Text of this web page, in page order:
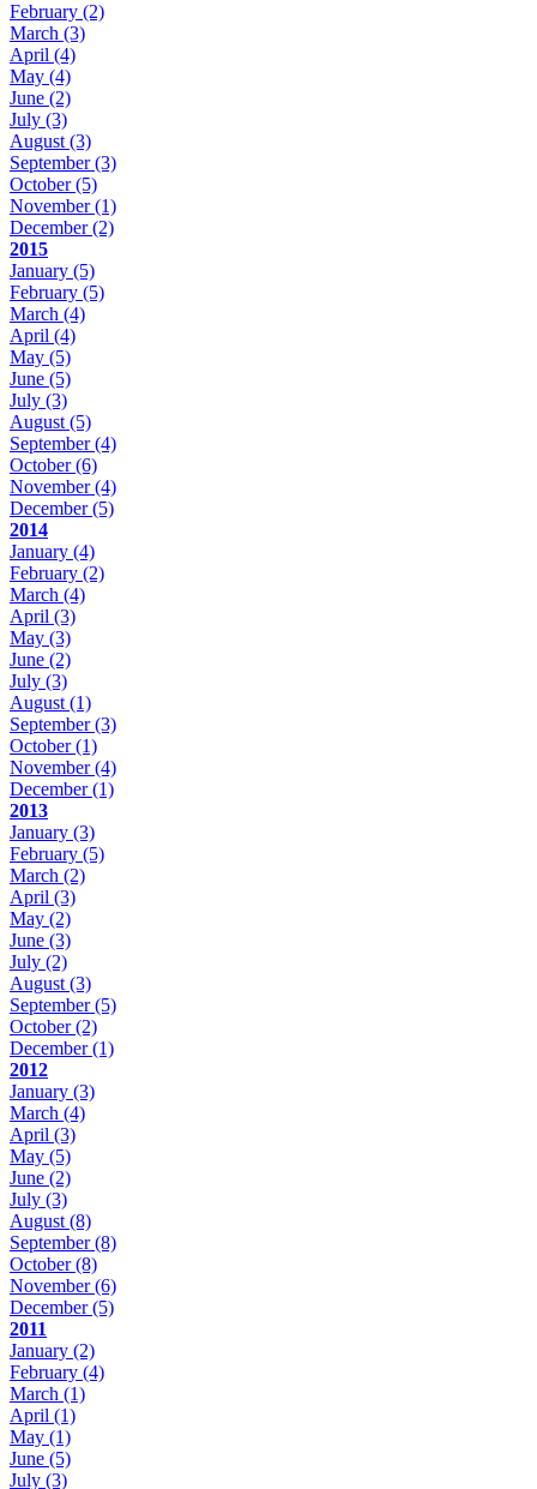
February (2)
March (3)
April (4)
May (4)
June (2)
July (3)
August (3)
September(3)
October(5)
November(1)
December(2)
2015
January (5)
February (5)
March (4)
April (4)
May (5)
June (5)
July (3)
August (5)
September(4)
October(6)
November(4)
December(5)
2014
January (4)
February (2)
March (4)
April (3)
May (3)
June (2)
July (3)
August (1)
September(3)
October(1)
November(4)
December(1)
2013
January (3)
February (5)
March (2)
April (3)
May (2)
June (3)
July (2)
August (3)
September(5)
October(2)
December(1)
2012
January (3)
March (4)
April (3)
May (5)
June (2)
July (3)
August (8)
September(8)
October(8)
November(6)
December(5)
2011
January (2)
February (4)
March (1)
April (1)
May (1)
June (5)
July (3)